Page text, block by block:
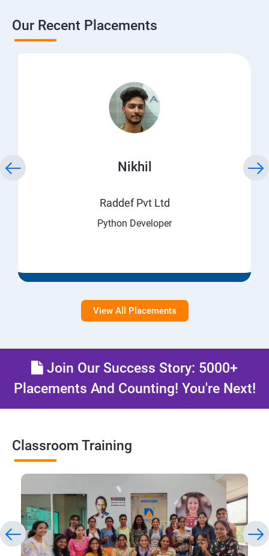
Our Recent Placements
Nikhil
Raddef Pvt Ltd
Python Developer
View All Placements
Join Our Success Story: 5000+
Placements And Counting! You're Next!
Classroom Training